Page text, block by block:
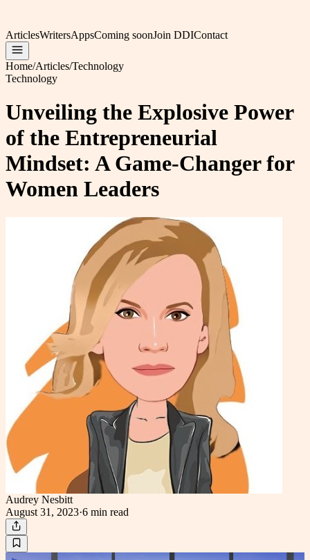
ArticlesWritersAppsComing soonJoin DDIContact
Home/Articles/Technology
Technology
Unveiling the Explosive Power
of the Entrepreneurial
Mindset: A Game-Changer for
Women Leaders
Audrey Nesbitt
August 31, 2023·6 min read